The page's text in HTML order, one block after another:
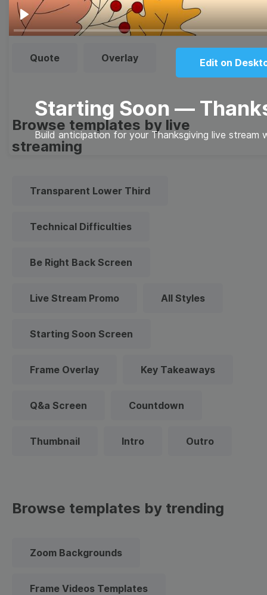
Play
Edit on
Starting Soon —
Build anticipation for your Thanksgiving live
Meme Facebook Cover
Quote Overlay
Browse templates by live
streaming
Transparent Lower Third
Technical Difficulties
Be Right Back Screen
Live Stream Promo All Styles
Starting Soon Screen
Frame Overlay Key Takeaways
Q&a Screen Countdown
Thumbnail Intro Outro
Browse templates by trending
Zoom Backgrounds
Frame Videos Templates